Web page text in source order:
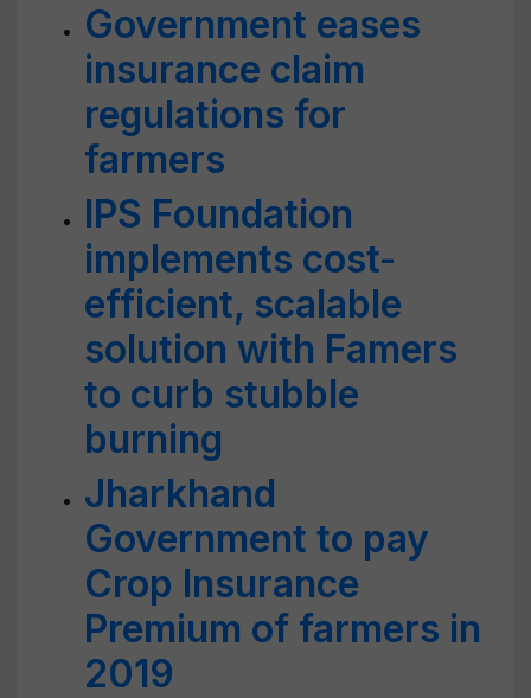
Government eases
insurance claim
regulations for
farmers
IPS Foundation
implements cost-
efficient, scalable
solution with Famers
to curb stubble
burning
Jharkhand
Government to pay
Crop Insurance
Premium of farmers in
2019